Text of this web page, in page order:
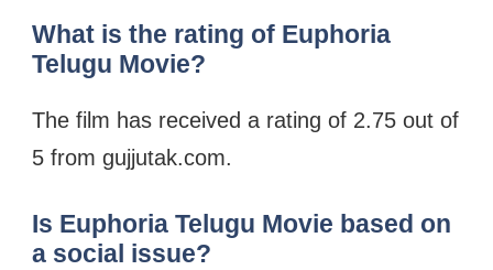
What is the rating of Euphoria
Telugu Movie?
The film has received a rating of 2.75 out of
5 from gujjutak.com.
Is Euphoria Telugu Movie based on
a social issue?